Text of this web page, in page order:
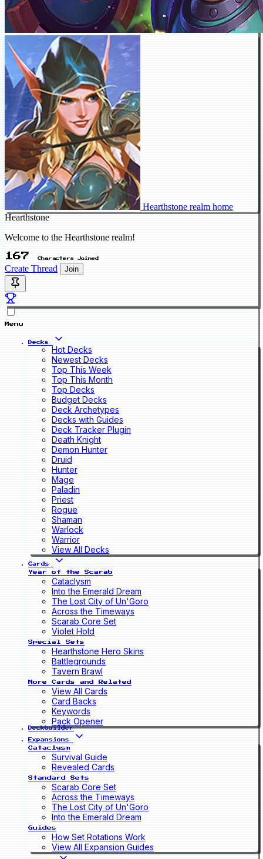
Hearthstone realm home
Hearthstone
Welcome to the Hearthstone realm!
167 Characters Joined
Create Thread Join
Menu
Decks
Hot Decks
Newest Decks
Top This Week
Top This Month
Top Decks
Budget Decks
Deck Archetypes
Decks with Guides
Deck Tracker Plugin
Death Knight
Demon Hunter
Druid
Hunter
Mage
Paladin
Priest
Rogue
Shaman
Warlock
Warrior
View All Decks
Cards
Year of the Scarab
Cataclysm
Into the Emerald Dream
The Lost City of Un'Goro
Across the Timeways
Scarab Core Set
Violet Hold
Special Sets
Hearthstone Hero Skins
Battlegrounds
Tavern Brawl
More Cards and Related
View All Cards
Card Backs
Keywords
Pack Opener
Deckbuilder
Expansions
Cataclysm
Survival Guide
Revealed Cards
Standard Sets
Scarab Core Set
Across the Timeways
The Lost City of Un'Goro
Into the Emerald Dream
Guides
How Set Rotations Work
View All Expansion Guides